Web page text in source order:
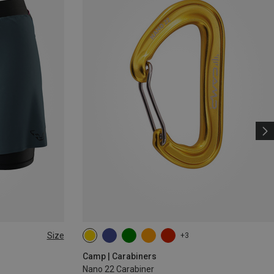
Size +3
Camp | Carabiners
Nano 22 Carabiner